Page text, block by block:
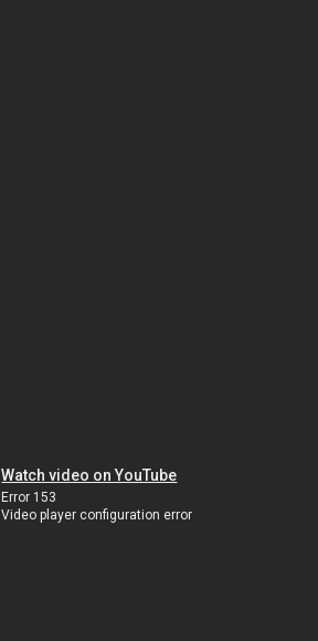
Watch video on YouTube
Error 153
Video player configuration error